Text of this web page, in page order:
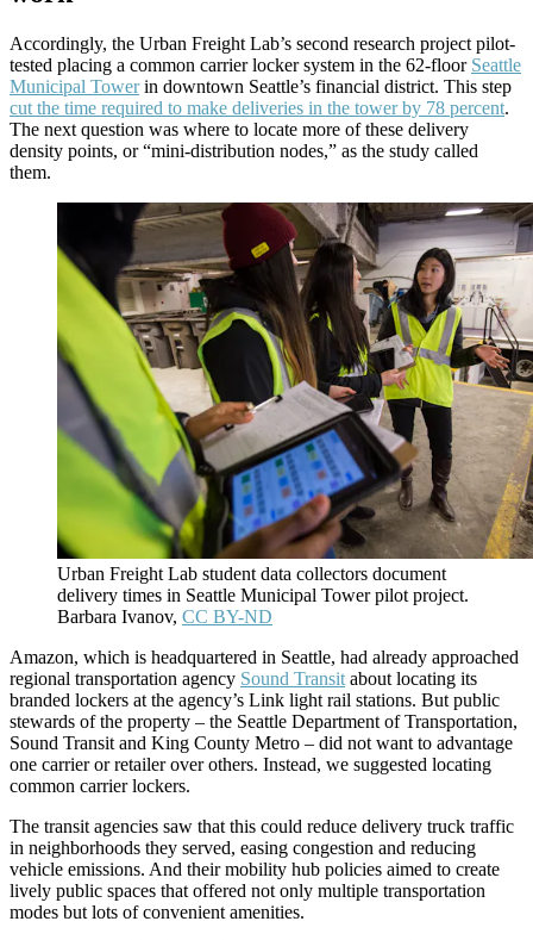
Accordingly, the Urban Freight Lab’s second research project pilot-
tested placing a common carrier locker system in the 62-floor Seattle
Municipal Towerin downtown Seattle’s financial district. This step
cut the time required to make deliveries in the tower by 78 percent.
The next question was where to locate more of these delivery
density points, or “mini-distribution nodes,” as the study called
them.
Urban Freight Lab student data collectors document
delivery times in Seattle Municipal Tower pilot project.
Barbara Ivanov, CC BY-ND
Amazon, which is headquartered in Seattle, had already approached
regional transportation agency Sound Transit about locating its
branded lockers at the agency’s Link light rail stations. But public
stewards of the property – the Seattle Department of Transportation,
Sound Transit and King County Metro – did not want to advantage
one carrier or retailer over others. Instead, we suggested locating
common carrier lockers.
The transit agencies saw that this could reduce delivery truck traffic
in neighborhoods they served, easing congestion and reducing
vehicle emissions. And their mobility hub policies aimed to create
lively public spaces that offered not only multiple transportation
modes but lots of convenient amenities.